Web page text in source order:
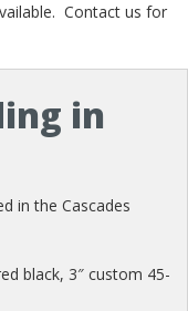
Contact us for
in
in the Cascades
black, 3″ custom 45-